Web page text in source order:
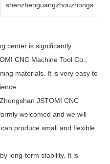
shenzhenguangzhouzhongshan
center is significantly
CNC Machine Tool Co.,
materials. It is very easy to
JSTOMI CNC
welcomed and we will
produce small and flexible
long-term stability. It is